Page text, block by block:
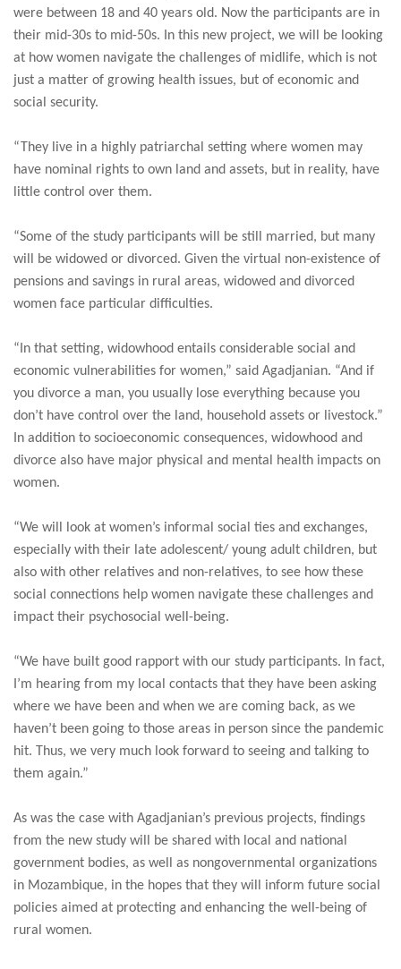
were between 18 and 40 years old. Now the participants are in
their mid-30s to mid-50s. In this new project, we will be looking
at how women navigate the challenges of midlife, which is not
just a matter of growing health issues, but of economic and
social security.
“They live in a highly patriarchal setting where women may
have nominal rights to own land and assets, but in reality, have
little control over them.
“Some of the study participants will be still married, but many
will be widowed or divorced. Given the virtual non-existence of
pensions and savings in rural areas, widowed and divorced
women face particular difficulties.
“In that setting, widowhood entails considerable social and
economic vulnerabilities for women,” said Agadjanian. “And if
you divorce a man, you usually lose everything because you
don’t have control over the land, household assets or livestock.”
In addition to socioeconomic consequences, widowhood and
divorce also have major physical and mental health impacts on
women.
“We will look at women’s informal social ties and exchanges,
especially with their late adolescent/ young adult children, but
also with other relatives and non-relatives, to see how these
social connections help women navigate these challenges and
impact their psychosocial well-being.
“We have built good rapport with our study participants. In fact,
I’m hearing from my local contacts that they have been asking
where we have been and when we are coming back, as we
haven’t been going to those areas in person since the pandemic
hit. Thus, we very much look forward to seeing and talking to
them again.”
As was the case with Agadjanian’s previous projects, findings
from the new study will be shared with local and national
government bodies, as well as nongovernmental organizations
in Mozambique, in the hopes that they will inform future social
policies aimed at protecting and enhancing the well-being of
rural women.